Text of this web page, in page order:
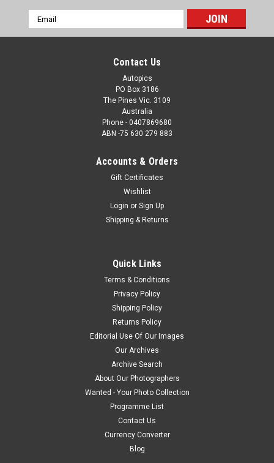
Email
Address
Contact Us
Autopics
PO Box 3186
The Pines Vic. 3109
Australia
Phone - 0407869680
ABN -75 630 279 883
Accounts & Orders
Gift Certificates
Wishlist
Login or Sign Up
Shipping & Returns
Quick Links
Terms & Conditions
Privacy Policy
Shipping Policy
Returns Policy
Editorial Use Of Our Images
Our Archives
Archive Search
About Our Photographers
Wanted - Your Photo Collection
Programme List
Contact Us
Currency Converter
Blog